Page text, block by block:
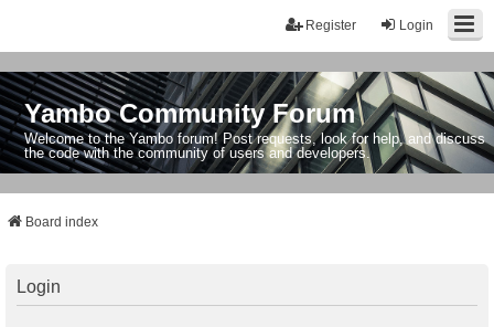
Login
Register
Yambo Community Forum
Welcome to the Yambo forum! Post requests, look for help, and discuss
the code with the community of users and developers.
Board index
Login